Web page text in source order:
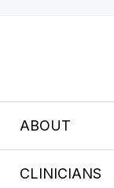
ABOUT
CLINICIANS